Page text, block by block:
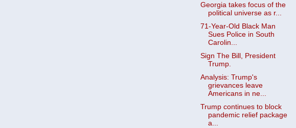
Georgia takes focus of the
political universe as r...
71-Year-Old Black Man
Sues Police in South
Carolin...
Sign The Bill, President
Trump.
Analysis: Trump's
grievances leave
Americans in ne...
Trump continues to block
pandemic relief package
a...